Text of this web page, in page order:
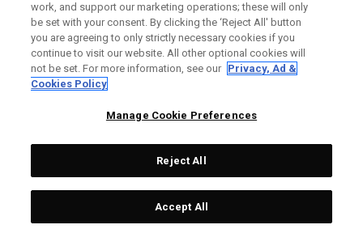
Topgolf Callaway Brands.
All rights reserved.
work, and support our marketing operations; these will only
be set with your consent. By clicking the ‘Reject All' button
you are agreeing to only strictly necessary cookies if you
continue to visit our website. All other optional cookies will
not be set. For more information, see our Privacy, Ad &
Cookies Policy
Manage Cookie Preferences
Reject All
Accept All